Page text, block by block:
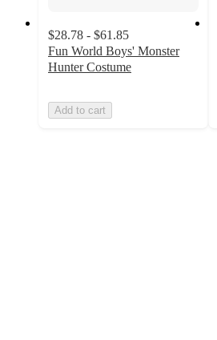
$28.78 - $61.85
Fun World Boys' Monster
Hunter Costume
Add to cart